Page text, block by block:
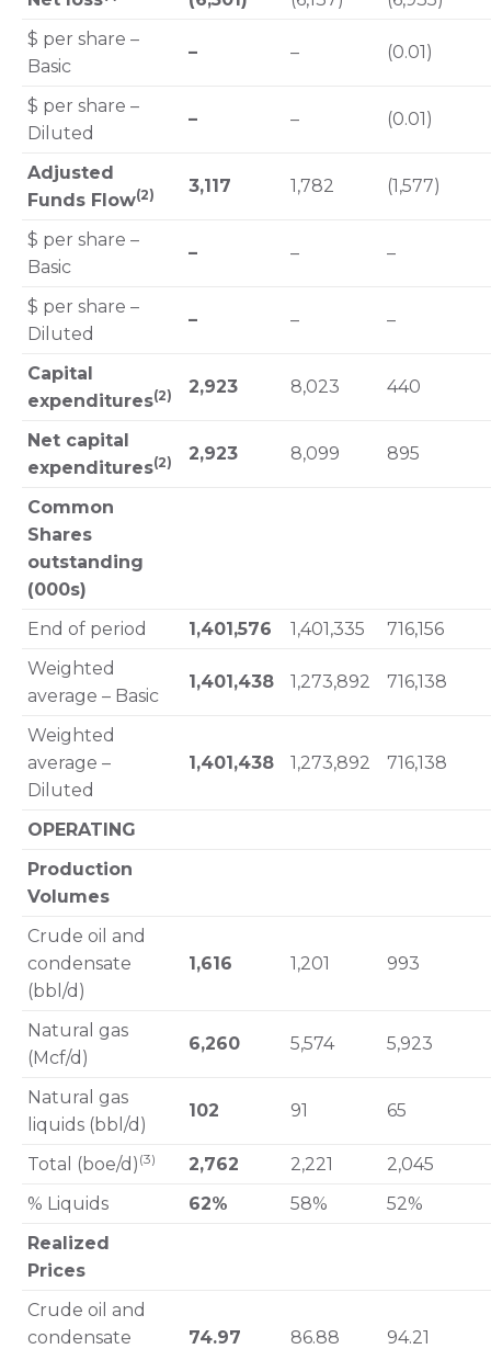
$ per share –
Basic
– – (0.01)
$ per share –
Diluted
– – (0.01)
Adjusted
Funds Flow(2) 3,117 1,782 (1,577)
$ per share –
Basic
– – –
$ per share –
Diluted
– – –
Capital
expenditures(2) 2,923 8,023 440
Net capital
expenditures(2) 2,923 8,099 895
Common
Shares
outstanding
(000s)
End of period
1,401,576 1,401,335
716,156
Weighted
average – Basic
1,401,438 1,273,892 716,138
Weighted
average –
Diluted
1,401,438 1,273,892 716,138
OPERATING
Production
Volumes
Crude oil and
condensate
(bbl/d)
1,616 1,201 993
Natural gas
(Mcf/d)
6,260 5,574 5,923
Natural gas
liquids (bbl/d)
102 91 65
Total (boe/d) (3) 2,762 2,221
2,045
% Liquids
62% 58%
52%
Realized
Prices
Crude oil and
condensate
74.97 86.88 94.21